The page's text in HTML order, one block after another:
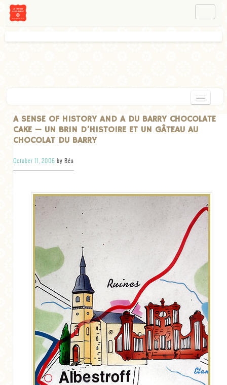
HOME
APPETIZERS
DESSERT
TARTS
MORE CATEGORIES
BREAD
BREAKFAST
CONFERENCE
EGGS
FISH
FOOD & TRAVEL
A SENSE OF HISTORY AND A DU BARRY CHOCOLATE
CAKE — UN BRIN D’HISTOIRE ET UN GÂTEAU AU
CHOCOLAT DU BARRY
October 11, 2006 by Béa